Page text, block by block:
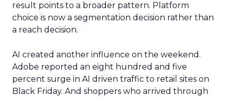
result points to a broader pattern. Platform
choice is now a segmentation decision rather than
a reach decision.
AI created another influence on the weekend.
Adobe reported an eight hundred and five
percent surge in AI driven traffic to retail sites on
Black Friday. And shoppers who arrived through